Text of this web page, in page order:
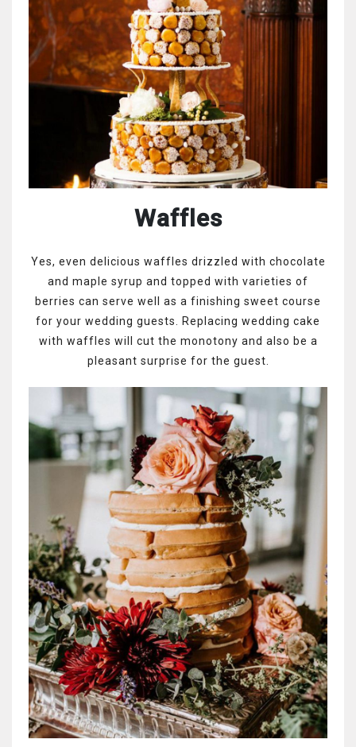
Waffles
Yes, even delicious waffles drizzled with chocolate
and maple syrup and topped with varieties of
berries can serve well as a finishing sweet course
for your wedding guests. Replacing wedding cake
with waffles will cut the monotony and also be a
pleasant surprise for the guest.